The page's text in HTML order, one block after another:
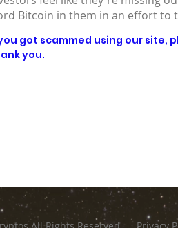
Bitcoin in them in an effort to
got scammed using our site,
you.